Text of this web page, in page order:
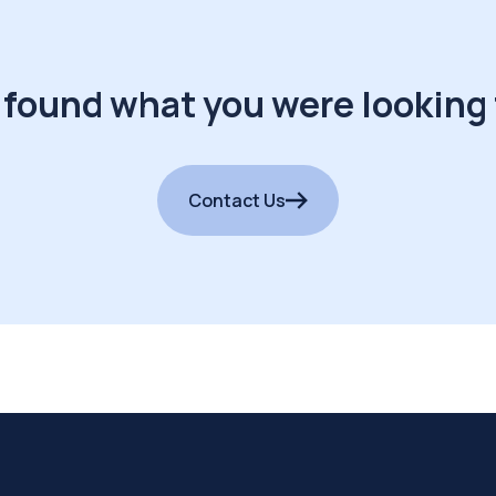
what you were
Contact Us